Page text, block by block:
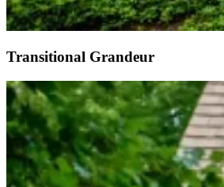
Transitional Grandeur